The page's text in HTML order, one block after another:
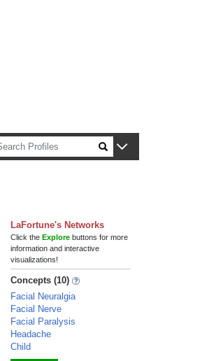
LaFortune's Networks
Click theExplore buttons for more
information and interactive
visualizations!
Concepts (10)
Facial Neuralgia
Facial Nerve
Facial Paralysis
Headache
Child